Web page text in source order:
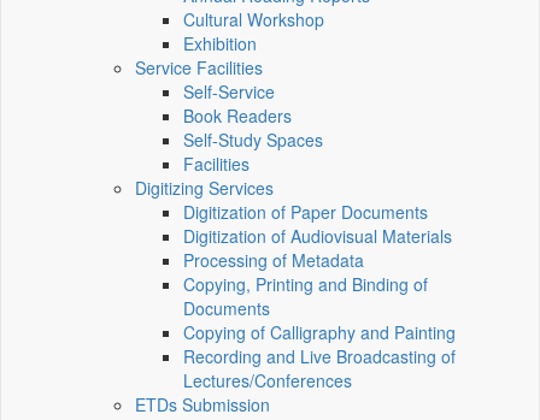
Cultural Workshop
Exhibition
Service Facilities
Self-Service
Book Readers
Self-Study Spaces
Facilities
Digitizing Services
Digitization of Paper Documents
Digitization of Audiovisual Materials
Processing of Metadata
Copying, Printing and Binding of
Documents
Copying of Calligraphy and Painting
Recording and Live Broadcasting of
Lectures/Conferences
ETDs Submission